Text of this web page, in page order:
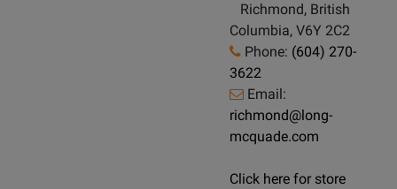
Richmond, British
Columbia, V6Y 2C2
Phone: (604) 270-
3622
Email:
richmond@long-
mcquade.com
Click here for store